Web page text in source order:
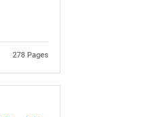
278 Pages